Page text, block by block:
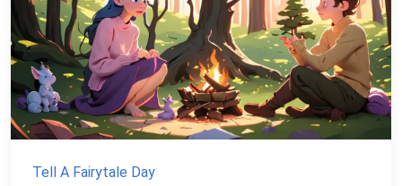
Tell A Fairytale Day